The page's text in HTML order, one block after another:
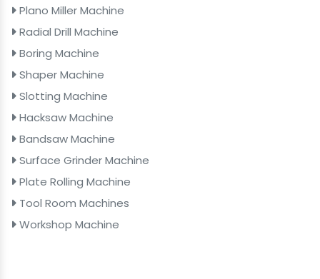
Plano Miller Machine
Radial Drill Machine
Boring Machine
Shaper Machine
Slotting Machine
Hacksaw Machine
Bandsaw Machine
Surface Grinder Machine
Plate Rolling Machine
Tool Room Machines
Workshop Machine